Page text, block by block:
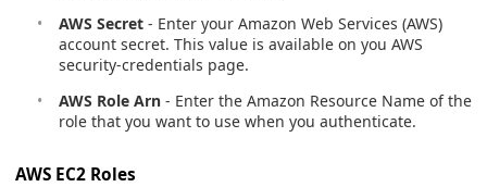
AWS Secret - Enter your Amazon Web Services (AWS)
account secret. This value is available on you AWS
security-credentials page.
AWS Role Arn - Enter the Amazon Resource Name of the
role that you want to use when you authenticate.
AWS EC2 Roles